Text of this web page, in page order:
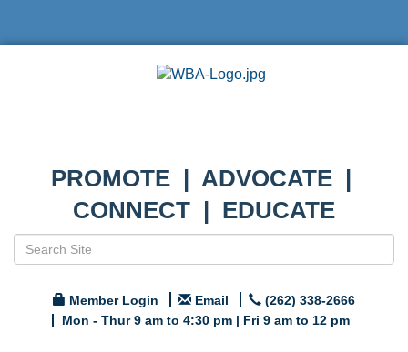
PROMOTE | ADVOCATE |
CONNECT | EDUCATE
Member Login Email
(262) 338-2666
Mon - Thur 9 am to 4:30 pm | Fri 9 am to 12 pm